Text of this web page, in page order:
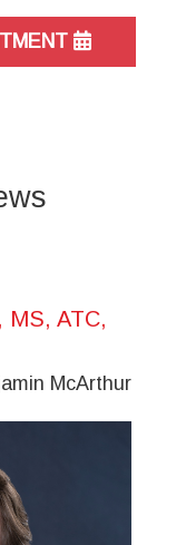
MS, ATC,
McArthur